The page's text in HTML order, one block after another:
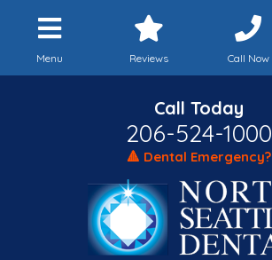
Menu Reviews Call Now
Call Today
206-524-1000
🔺 Dental Emergency?